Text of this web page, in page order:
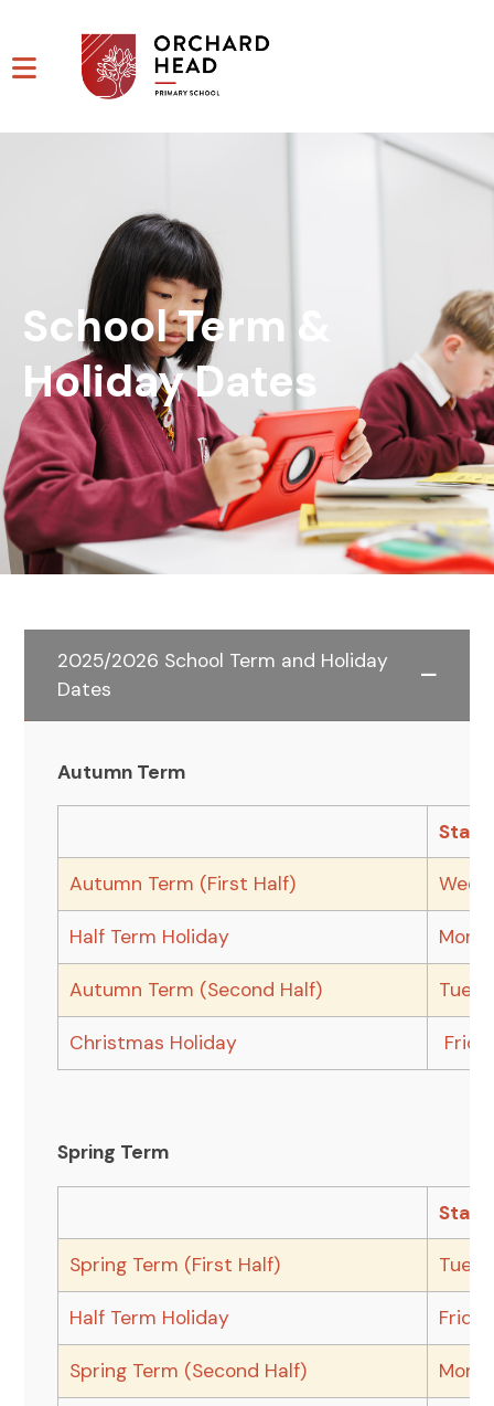
School Term &
Holiday Dates
2025/2026 School Term and Holiday
Dates
Autumn Term
Start
Autumn Term (First Half)
Half Term Holiday
Autumn Term (Second Half)
Christmas Holiday
Spring Term
Start
Spring Term (First Half)
Half Term Holiday
Spring Term (Second Half)